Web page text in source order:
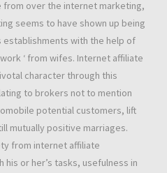
over the internet marketing,
seems to have shown up being
with the help of
‘ from wifes. Internet affiliate
character through this
to brokers not to mention
potential customers, lift
mutually positive marriages.
from internet affiliate
or her’s tasks, usefulness in